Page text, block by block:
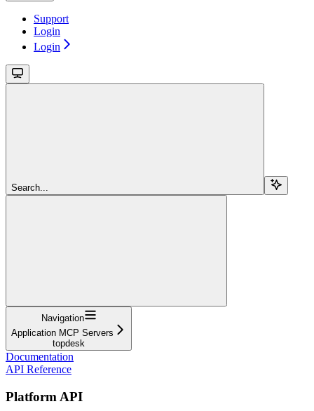
Support
Login
Login
Search...
Navigation
Application MCP Servers
topdesk
Documentation
API Reference
Platform API